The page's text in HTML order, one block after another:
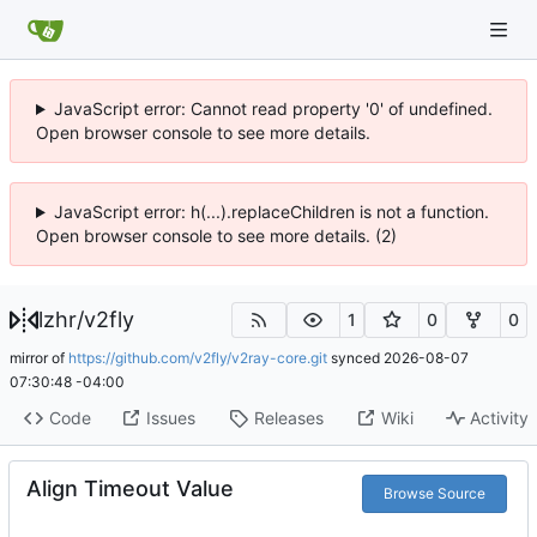
JavaScript error: Cannot read property '0' of undefined.
Open browser console to see more details.
JavaScript error: h(...).replaceChildren is not a function.
Open browser console to see more details. (2)
lzhr/v2fly 1 0 0
mirror of https://github.com/v2fly/v2ray-core.git synced 2026-08-07
07:30:48 -04:00
Code Issues Releases Wiki Activity
Align Timeout Value Browse Source